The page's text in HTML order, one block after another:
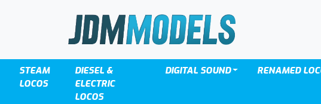
STEAM
LOCOS
DIESEL &
ELECTRIC
LOCOS
DIGITAL SOUND RENAMED